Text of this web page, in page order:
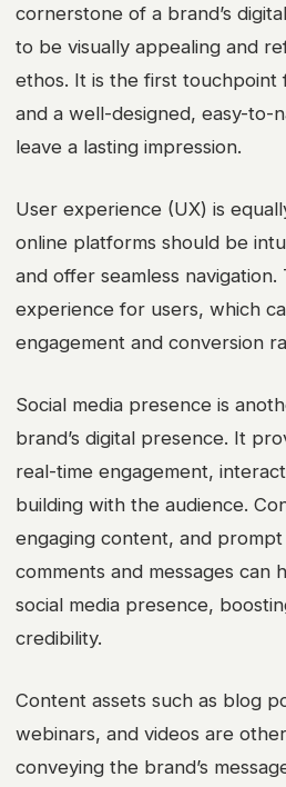
cornerstone of a brand’s
to be visually appealing and
ethos. It is the first touchpoint
and a well-designed, easy-to-
leave a lasting impression.
User experience (UX) is
online platforms should be
and offer seamless
experience for users, which
engagement and conversion
Social media presence is
brand’s digital presence. It
real-time engagement,
building with the audience.
engaging content, and
comments and messages can
social media presence,
credibility.
Content assets such as blog
webinars, and videos are
conveying the brand’s